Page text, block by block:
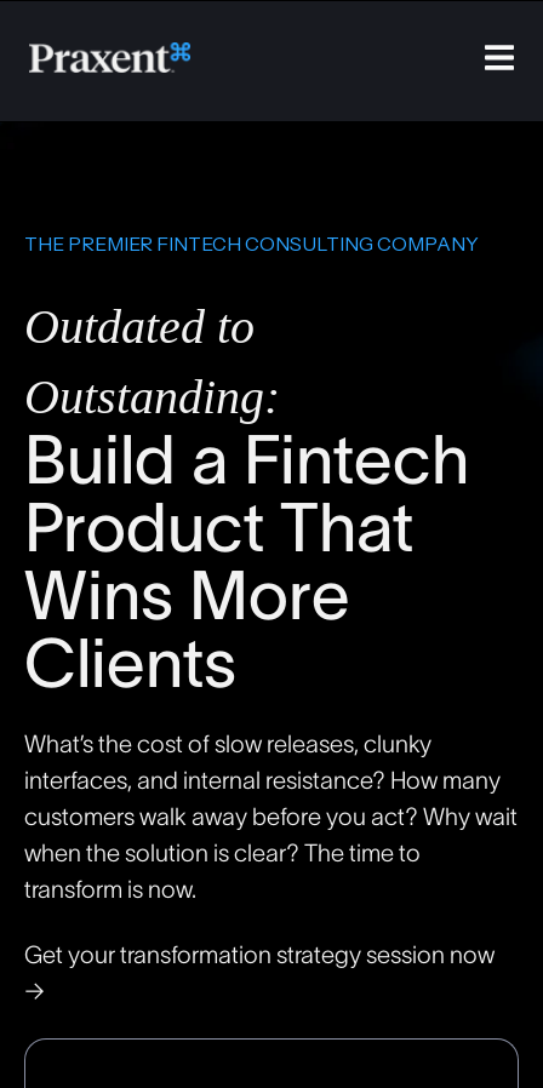
THE PREMIER FINTECH CONSULTING COMPANY
Outdated to
Outstanding:
Build a Fintech
Product That
Wins More
Clients
What’s the cost of slow releases, clunky
interfaces, and internal resistance? How many
customers walk away before you act? Why wait
when the solution is clear? The time to
transform is now.
Get your transformation strategy session now
→